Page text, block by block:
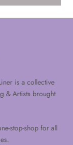
is a collective
& Artists brought
stop-shop for all